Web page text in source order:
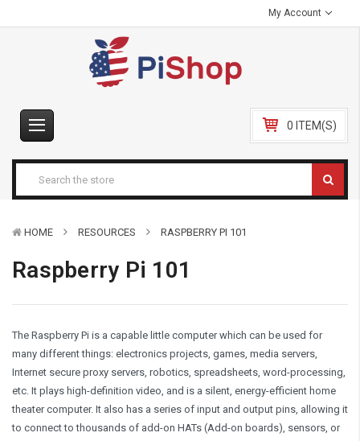
My Account
0 ITEM(S)
HOME RESOURCES RASPBERRY PI 101
Raspberry Pi 101
The Raspberry Pi is a capable little computer which can be used for
many different things: electronics projects, games, media servers,
Internet secure proxy servers, robotics, spreadsheets, word-processing,
etc. It plays high-definition video, and is a silent, energy-efficient home
theater computer. It also has a series of input and output pins, allowing it
to connect to thousands of add-on HATs (Add-on boards), sensors, or